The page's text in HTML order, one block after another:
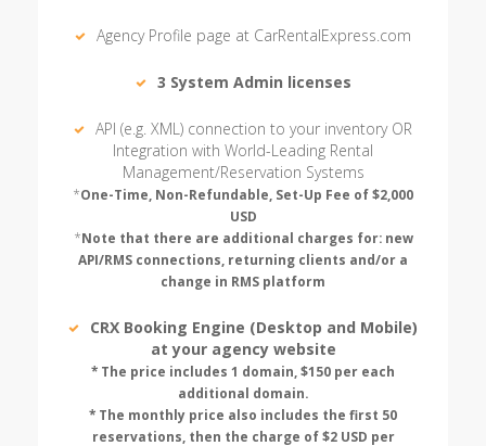
Agency Profile page at CarRentalExpress.com
3 System Admin licenses
API (e.g. XML) connection to your inventory OR
Integration with World-Leading Rental
Management/Reservation Systems
*One-Time, Non-Refundable, Set-Up Fee of $2,000
USD
*Note that there are additional charges for: new
API/RMS connections, returning clients and/or a
change in RMS platform
CRX Booking Engine (Desktop and Mobile)
at your agency website
* The price includes 1 domain, $150 per each
additional domain.
* The monthly price also includes the first 50
reservations, then the charge of $2 USD per